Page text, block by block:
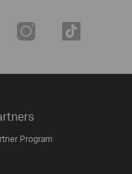
Program